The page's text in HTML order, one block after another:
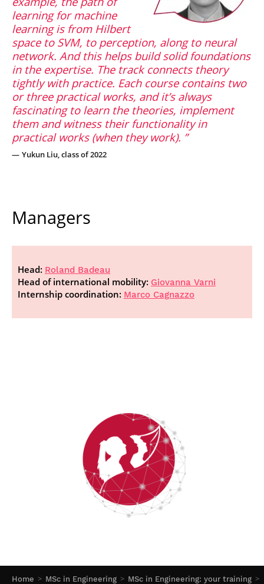
Home MSc in Engineering
MSc in Engineering: your training
learning for machine
learning is from Hilbert
space to SVM, to perception, along to neural
network. And this helps build solid foundations
in the expertise. The track connects theory
tightly with practice. Each course contains two
or three practical works, and it’s always
fascinating to learn the theories, implement
them and witness their functionality in
practical works (when they work).
Yukun Liu, class of 2022
Managers
Head: Roland Badeau
Head of international mobility: Giovanna Varni
Internship coordination: Marco Cagnazzo